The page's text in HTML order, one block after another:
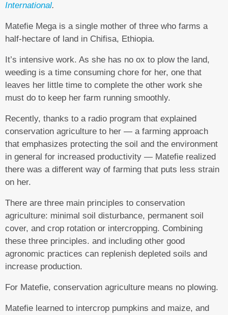
International.
Matefie Mega is a single mother of three who farms a
half-hectare of land in Chifisa, Ethiopia.
It’s intensive work. As she has no ox to plow the land,
weeding is a time consuming chore for her, one that
leaves her little time to complete the other work she
must do to keep her farm running smoothly.
Recently, thanks to a radio program that explained
conservation agriculture to her — a farming approach
that emphasizes protecting the soil and the environment
in general for increased productivity — Matefie realized
there was a different way of farming that puts less strain
on her.
There are three main principles to conservation
agriculture: minimal soil disturbance, permanent soil
cover, and crop rotation or intercropping. Combining
these three principles. and including other good
agronomic practices can replenish depleted soils and
increase production.
For Matefie, conservation agriculture means no plowing.
Matefie learned to intercrop pumpkins and maize, and